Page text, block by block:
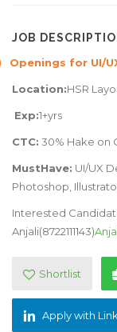
JOB
Openings for UI/
Location:HSR
Exp:1+yrs
CTC: 30% Hake on
MustHave: UI/UX
Photoshop,
Interested
Anjali(8722111143)
Shortlist
Apply with